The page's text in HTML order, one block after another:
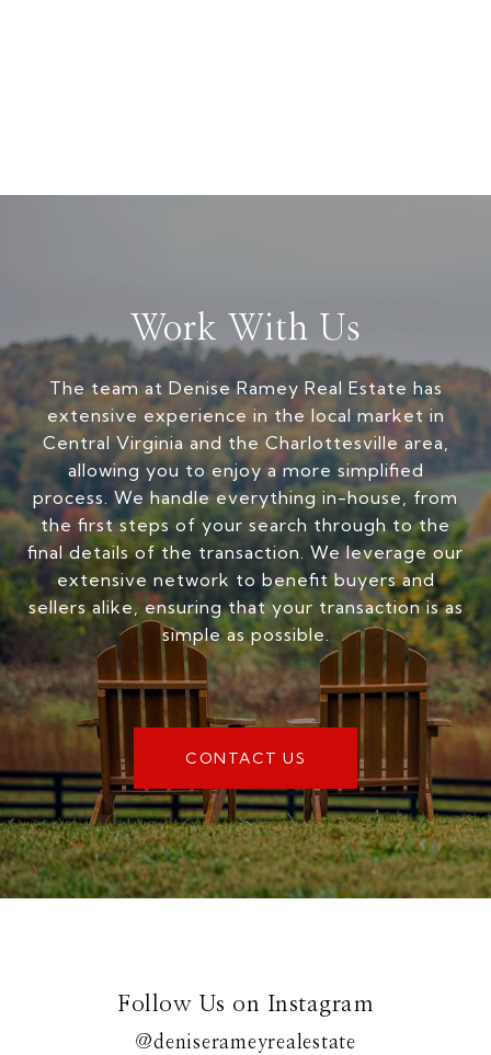
Work With Us
The team at Denise Ramey Real Estate has
extensive experience in the local market in
Central Virginia and the Charlottesville area,
allowing you to enjoy a more simplified
process. We handle everything in-house, from
the first steps of your search through to the
final details of the transaction. We leverage our
extensive network to benefit buyers and
sellers alike, ensuring that your transaction is as
simple as possible.
CONTACT US
Follow Us on Instagram
@deniserameyrealestate